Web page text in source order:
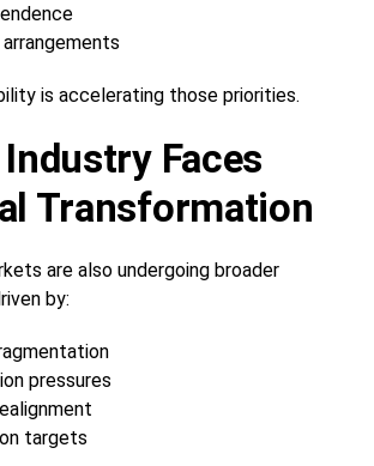
is accelerating those priorities.
Faces
Transformation
are also undergoing broader
by:
pressures
targets